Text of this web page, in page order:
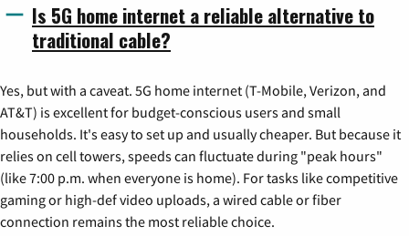
Is 5G home internet a reliable alternative to
traditional cable?
Yes, but with a caveat. 5G home internet (T-Mobile, Verizon, and
AT&T) is excellent for budget-conscious users and small
households. It's easy to set up and usually cheaper. But because it
relies on cell towers, speeds can fluctuate during "peak hours"
(like 7:00 p.m. when everyone is home). For tasks like competitive
gaming or high-def video uploads, a wired cable or fiber
connection remains the most reliable choice.